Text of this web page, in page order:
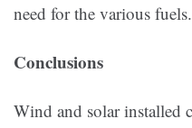
need for the various fuels.
Conclusions
Wind and solar installed